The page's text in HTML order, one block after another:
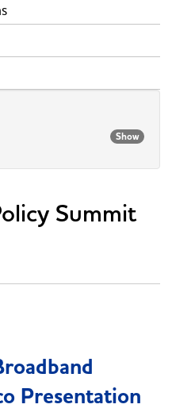
Show
Summit
Presentation